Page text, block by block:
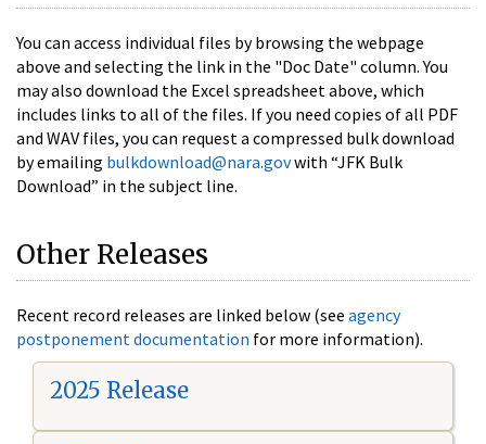
You can access individual files by browsing the webpage
above and selecting the link in the "Doc Date" column. You
may also download the Excel spreadsheet above, which
includes links to all of the files. If you need copies of all PDF
and WAV files, you can request a compressed bulk download
by emailing bulkdownload@nara.govwith “JFK Bulk
Download” in the subject line.
Other Releases
Recent record releases are linked below (see agency
postponement documentation for more information).
2025 Release